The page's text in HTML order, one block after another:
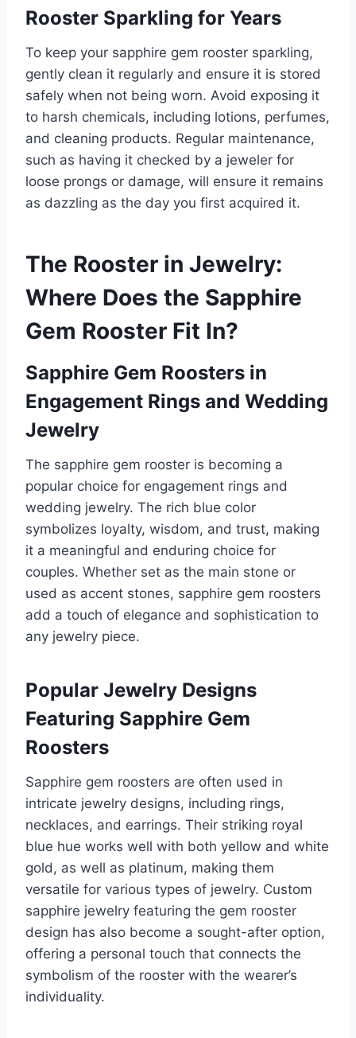
Rooster Sparkling for Years
To keep your sapphire gem rooster sparkling,
gently clean it regularly and ensure it is stored
safely when not being worn. Avoid exposing it
to harsh chemicals, including lotions, perfumes,
and cleaning products. Regular maintenance,
such as having it checked by a jeweler for
loose prongs or damage, will ensure it remains
as dazzling as the day you first acquired it.
The Rooster in Jewelry:
Where Does the Sapphire
Gem Rooster Fit In?
Sapphire Gem Roosters in
Engagement Rings and Wedding
Jewelry
The sapphire gem rooster is becoming a
popular choice for engagement rings and
wedding jewelry. The rich blue color
symbolizes loyalty, wisdom, and trust, making
it a meaningful and enduring choice for
couples. Whether set as the main stone or
used as accent stones, sapphire gem roosters
add a touch of elegance and sophistication to
any jewelry piece.
Popular Jewelry Designs
Featuring Sapphire Gem
Roosters
Sapphire gem roosters are often used in
intricate jewelry designs, including rings,
necklaces, and earrings. Their striking royal
blue hue works well with both yellow and white
gold, as well as platinum, making them
versatile for various types of jewelry. Custom
sapphire jewelry featuring the gem rooster
design has also become a sought-after option,
offering a personal touch that connects the
symbolism of the rooster with the wearer’s
individuality.